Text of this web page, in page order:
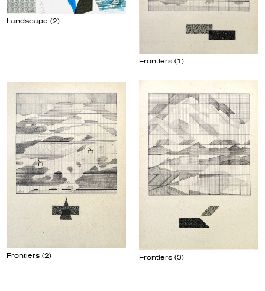
Landscape (2)
Frontiers (1)
Frontiers (2) Frontiers (3)